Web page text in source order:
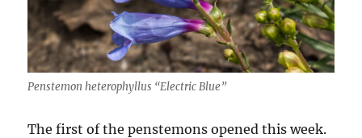
Penstemon heterophyllus “Electric Blue”
The first of the penstemons opened this week.